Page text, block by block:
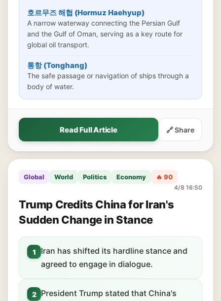
호르무즈 해협 (Hormuz Haehyup)
A narrow waterway connecting the Persian Gulf
and the Gulf of Oman, serving as a key route for
global oil transport.
통항 (Tonghang)
The safe passage or navigation of ships through a
body of water.
Read Full Article 🔗 Share
Global World Politics Economy 🔥 90
4/8 16:50
Trump Credits China for Iran's
Sudden Change in Stance
1
Iran has shifted its hardline stance and
agreed to engage in dialogue.
2
President Trump stated that China's